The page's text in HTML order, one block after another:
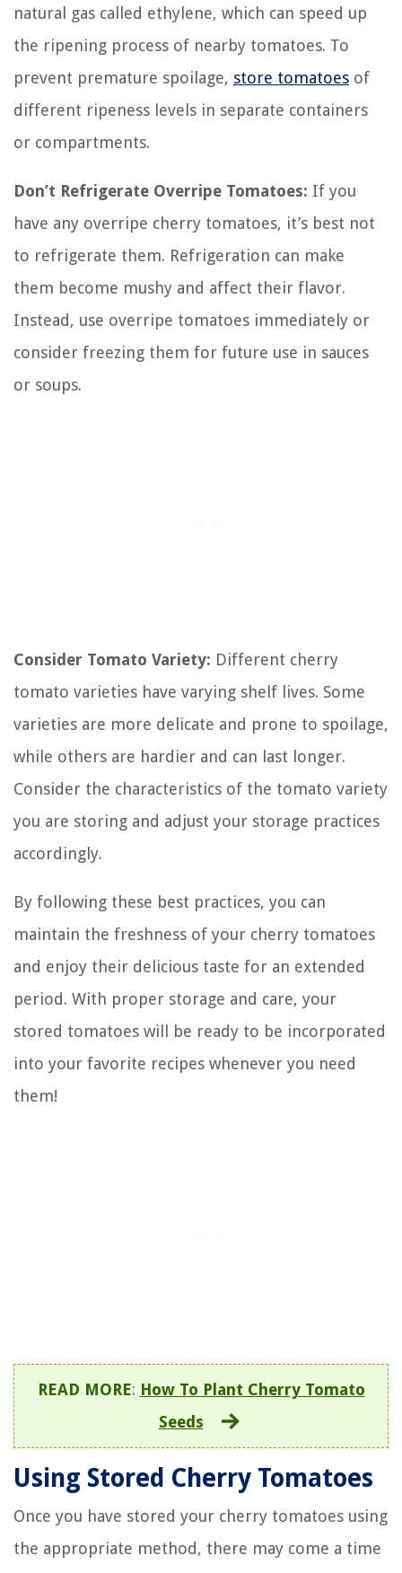
natural gas called ethylene, which can speed up
the ripening process of nearby tomatoes. To
prevent premature spoilage, store tomatoes of
different ripeness levels in separate containers
or compartments.
Don’t Refrigerate Overripe Tomatoes: If you
have any overripe cherry tomatoes, it’s best not
to refrigerate them. Refrigeration can make
them become mushy and affect their flavor.
Instead, use overripe tomatoes immediately or
consider freezing them for future use in sauces
or soups.
Consider Tomato Variety: Different cherry
tomato varieties have varying shelf lives. Some
varieties are more delicate and prone to spoilage,
while others are hardier and can last longer.
Consider the characteristics of the tomato variety
you are storing and adjust your storage practices
accordingly.
By following these best practices, you can
maintain the freshness of your cherry tomatoes
and enjoy their delicious taste for an extended
period. With proper storage and care, your
stored tomatoes will be ready to be incorporated
into your favorite recipes whenever you need
them!
READ MORE: How To Plant Cherry Tomato
Seeds
Using Stored Cherry Tomatoes
Once you have stored your cherry tomatoes using
the appropriate method, there may come a time